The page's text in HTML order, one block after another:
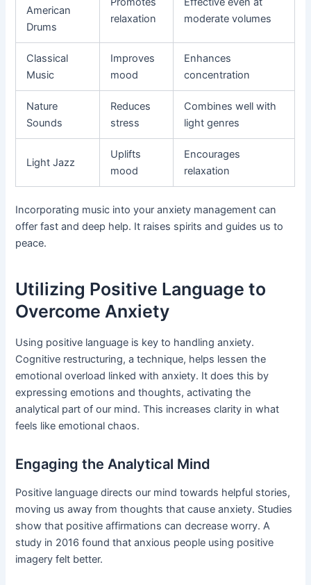
American
Drums
relaxation
moderate volumes
Classical
Music
Improves
mood
Enhances
concentration
Nature
Sounds
Reduces
stress
Combines well with
light genres
Light Jazz
Uplifts
mood
Encourages
relaxation
Incorporating music into your anxiety management can
offer fast and deep help. It raises spirits and guides us to
peace.
Utilizing Positive Language to
Overcome Anxiety
Using positive language is key to handling anxiety.
Cognitive restructuring, a technique, helps lessen the
emotional overload linked with anxiety. It does this by
expressing emotions and thoughts, activating the
analytical part of our mind. This increases clarity in what
feels like emotional chaos.
Engaging the Analytical Mind
Positive language directs our mind towards helpful stories,
moving us away from thoughts that cause anxiety. Studies
show that positive affirmations can decrease worry. A
study in 2016 found that anxious people using positive
imagery felt better.